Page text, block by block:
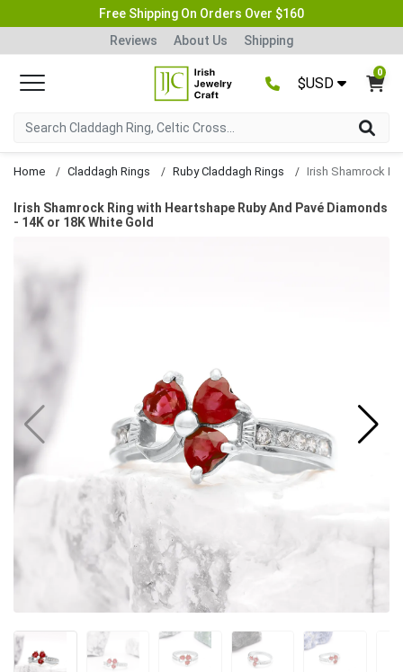
Free Shipping On Orders Over $160
Reviews
About Us Shipping
$USD
0
Home Claddagh Rings Ruby Claddagh Rings
Irish Shamrock Ring with Heartshape Ruby And Pavé Diamonds
- 14K or 18K White Gold